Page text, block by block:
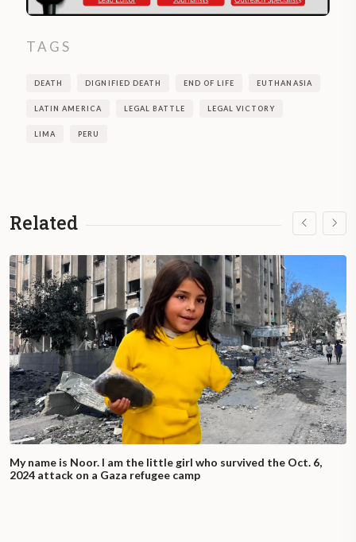
TAGS
DEATH DIGNIFIED DEATH END OF LIFE EUTHANASIA
LATIN AMERICA LEGAL BATTLE LEGAL VICTORY
LIMA PERU
Related
My name is Noor. I am the little girl who survived the Oct. 6,
2024 attack on a Gaza refugee camp